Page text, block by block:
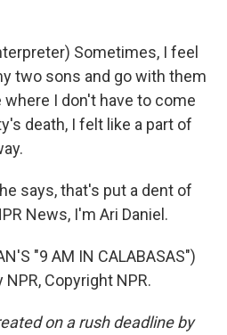
Sometimes, I feel
two sons and go with them
where I don't have to come
death, I felt like a part of
says, that's put a dent of
News, I'm Ari Daniel.
"9 AM IN CALABASAS")
Copyright NPR.
on a rush deadline by